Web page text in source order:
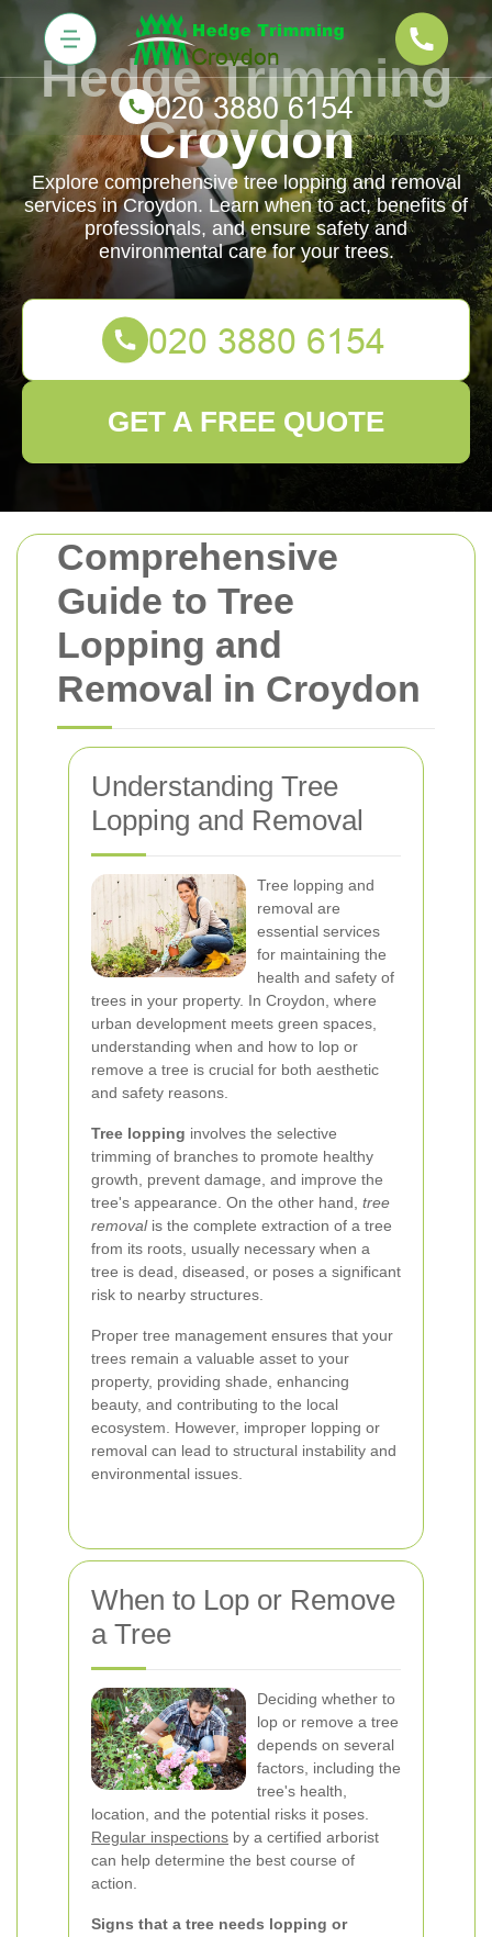
Comprehensive
Guide to Tree
Lopping and
Removal in Croydon
Understanding Tree
Lopping and Removal
Tree lopping and
removal are
essential services
for maintaining the
health and safety of
trees in your property. In Croydon, where
urban development meets green spaces,
understanding when and how to lop or
remove a tree is crucial for both aesthetic
and safety reasons.
Tree lopping involves the selective
trimming of branches to promote healthy
growth, prevent damage, and improve the
tree's appearance. On the other hand, tree
removalis the complete extraction of a tree
from its roots, usually necessary when a
tree is dead, diseased, or poses a significant
risk to nearby structures.
Proper tree management ensures that your
trees remain a valuable asset to your
property, providing shade, enhancing
beauty, and contributing to the local
ecosystem. However, improper lopping or
removal can lead to structural instability and
environmental issues.
When to Lop or Remove
a Tree
Deciding whether to
lop or remove a tree
depends on several
factors, including the
tree's health,
location, and the potential risks it poses.
Regular inspections by a certified arborist
can help determine the best course of
action.
Signs that a tree needs lopping or
Hedge Trimming
Croydon
Explore comprehensive tree lopping and removal
services in Croydon. Learn when to act, benefits of
professionals, and ensure safety and
environmental care for your trees.
GET A FREE QUOTE